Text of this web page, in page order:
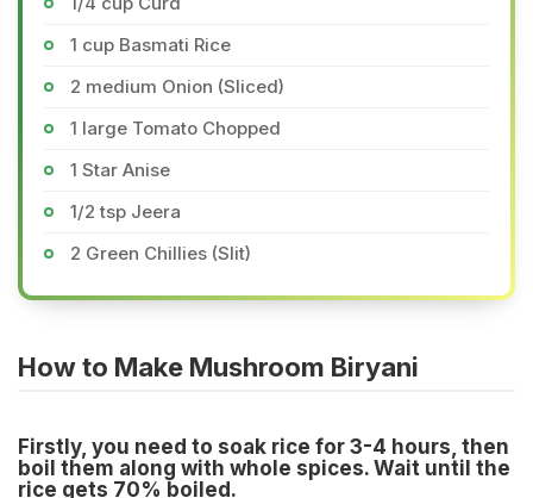
1 cup Basmati Rice
2 medium Onion (Sliced)
1 large Tomato Chopped
1 Star Anise
1/2 tsp Jeera
2 Green Chillies (Slit)
How to Make Mushroom Biryani
Firstly, you need to soak rice for 3-4 hours, then
boil them along with whole spices. Wait until the
rice gets 70% boiled.